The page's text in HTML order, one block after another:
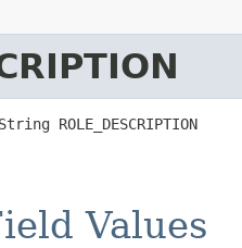
ROLE_DESCRIPTION
Values